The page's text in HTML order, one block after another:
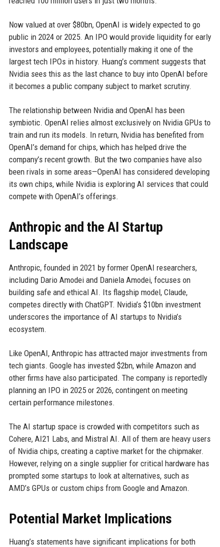
Now valued at over $80bn, OpenAI is widely expected to go
public in 2024 or 2025. An IPO would provide liquidity for early
investors and employees, potentially making it one of the
largest tech IPOs in history. Huang’s comment suggests that
Nvidia sees this as the last chance to buy into OpenAI before
it becomes a public company subject to market scrutiny.
The relationship between Nvidia and OpenAI has been
symbiotic. OpenAI relies almost exclusively on Nvidia GPUs to
train and run its models. In return, Nvidia has benefited from
OpenAI’s demand for chips, which has helped drive the
company’s recent growth. But the two companies have also
been rivals in some areas—OpenAI has considered developing
its own chips, while Nvidia is exploring AI services that could
compete with OpenAI’s offerings.
Anthropic and the AI Startup
Landscape
Anthropic, founded in 2021 by former OpenAI researchers,
including Dario Amodei and Daniela Amodei, focuses on
building safe and ethical AI. Its flagship model, Claude,
competes directly with ChatGPT. Nvidia’s $10bn investment
underscores the importance of AI startups to Nvidia’s
ecosystem.
Like OpenAI, Anthropic has attracted major investments from
tech giants. Google has invested $2bn, while Amazon and
other firms have also participated. The company is reportedly
planning an IPO in 2025 or 2026, contingent on meeting
certain performance milestones.
The AI startup space is crowded with competitors such as
Cohere, AI21 Labs, and Mistral AI. All of them are heavy users
of Nvidia chips, creating a captive market for the chipmaker.
However, relying on a single supplier for critical hardware has
prompted some startups to look at alternatives, such as
AMD’s GPUs or custom chips from Google and Amazon.
Potential Market Implications
Huang’s statements have significant implications for both